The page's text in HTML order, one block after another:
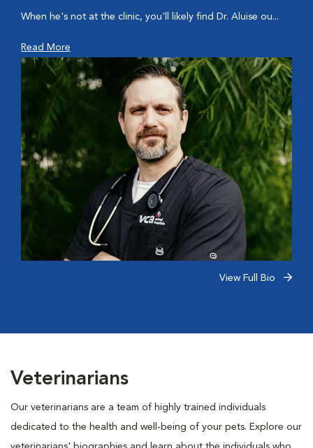
When he's not at the clinic, you'll likely find Dr. Aluise ou...
Read More
View Full Bio
Veterinarians
Our veterinarians are a team of highly trained individuals
dedicated to the health and well-being of your pets. Explore our